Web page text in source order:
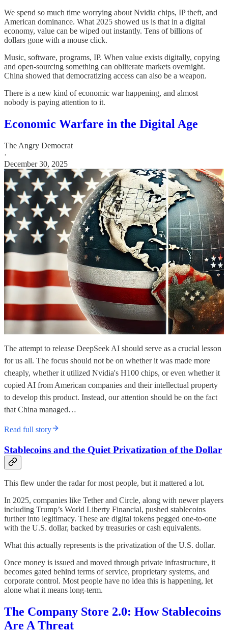
We spend so much time worrying about Nvidia chips, IP theft, and
American dominance. What 2025 showed us is that in a digital
economy, value can be wiped out instantly. Tens of billions of
dollars gone with a mouse click.
Music, software, programs, IP. When value exists digitally, copying
and open-sourcing something can obliterate markets overnight.
China showed that democratizing access can also be a weapon.
There is a new kind of economic war happening, and almost
nobody is paying attention to it.
Economic Warfare in the Digital Age
The Angry Democrat
·
December 30, 2025
The attempt to release DeepSeek AI should serve as a crucial lesson
for us all. The focus should not be on whether it was made more
cheaply, whether it utilized Nvidia's H100 chips, or even whether it
copied AI from American companies and their intellectual property
to develop this product. Instead, our attention should be on the fact
that China managed…
Read full story
Stablecoins and the Quiet Privatization of the Dollar
This flew under the radar for most people, but it mattered a lot.
In 2025, companies like Tether and Circle, along with newer players
including Trump’s World Liberty Financial, pushed stablecoins
further into legitimacy. These are digital tokens pegged one-to-one
with the U.S. dollar, backed by treasuries or cash equivalents.
What this actually represents is the privatization of the U.S. dollar.
Once money is issued and moved through private infrastructure, it
becomes gated behind terms of service, proprietary systems, and
corporate control. Most people have no idea this is happening, let
alone what it means long-term.
The Company Store 2.0: How Stablecoins
Are A Threat